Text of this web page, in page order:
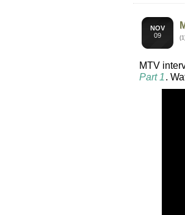
NOV
09
MTV
Part 1 .